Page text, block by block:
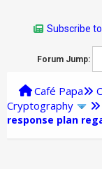
Subscribe
Forum Jump:
Café Papa
Cryptography
response plan